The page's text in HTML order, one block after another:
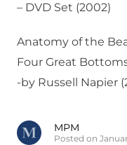
– DVD Set (2002)
Anatomy of the
Four Great
-by Russell Napier
MPM
Posted on